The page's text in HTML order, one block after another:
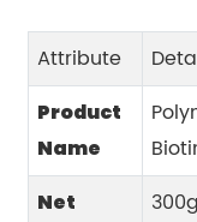
Attribute
Product
Name
Net